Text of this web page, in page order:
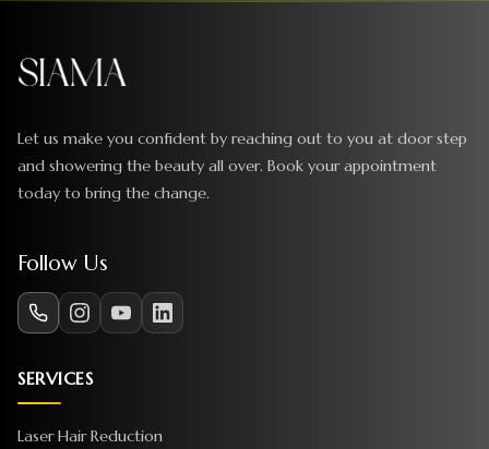
Let us make you confident by reaching out to you at door step
and showering the beauty all over. Book your appointment
today to bring the change.
Follow Us
SERVICES
Laser Hair Reduction